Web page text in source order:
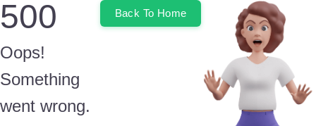
500
Oops!
Something
went wrong.
Back To Home